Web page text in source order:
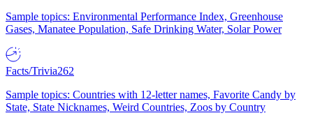
Sample topics: Environmental Performance Index, Greenhouse
Gases, Manatee Population, Safe Drinking Water, Solar Power
Facts/Trivia262
Sample topics: Countries with 12-letter names, Favorite Candy by
State, State Nicknames, Weird Countries, Zoos by Country